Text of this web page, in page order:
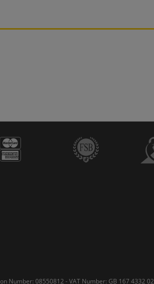
Number: 08550812 - VAT Number: GB 167 4332 02